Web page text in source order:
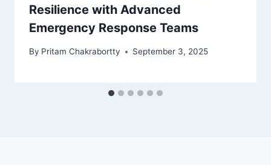
Resilience with Advanced
Emergency Response Teams
By Pritam Chakrabortty September 3, 2025